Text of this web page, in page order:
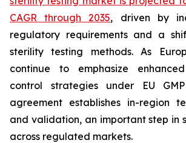
CAGR through 2035, driven by
regulatory requirements and a
sterility testing methods. As
continue to emphasize
control strategies under EU
agreement establishes in-region
and validation, an important step in
across regulated markets.